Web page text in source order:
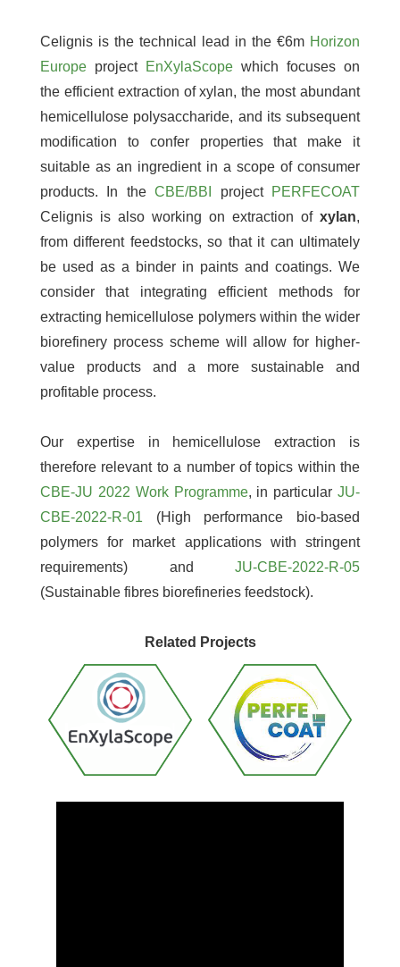
Celignis is the technical lead in the €6m Horizon
Europe project EnXylaScope which focuses on
the efficient extraction of xylan, the most abundant
hemicellulose polysaccharide, and its subsequent
modification to confer properties that make it
suitable as an ingredient in a scope of consumer
products. In theCBE/BBI project PERFECOAT
Celignis is also working on extraction of xylan,
from different feedstocks, so that it can ultimately
be used as a binder in paints and coatings. We
consider that integrating efficient methods for
extracting hemicellulose polymers within the wider
biorefinery process scheme will allow for higher-
value products and a more sustainable and
profitable process.
Our expertise in hemicellulose extraction is
therefore relevant to a number of topics within the
CBE-JU 2022 Work Programme, in particular JU-
CBE-2022-R-01 (High performance bio-based
polymers for market applications with stringent
requirements) and JU-CBE-2022-R-05
(Sustainable fibres biorefineries feedstock).
Related Projects